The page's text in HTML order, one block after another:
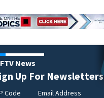
News
Up For Newsletters
Code Email Address